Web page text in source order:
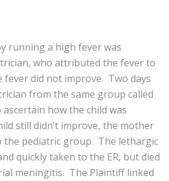
running a high fever was
who attributed the fever to
did not improve. Two days
from the same group called
how the child was
still didn’t improve, the mother
the pediatric group. The lethargic
quickly taken to the ER, but died
meningitis. The Plaintiff linked